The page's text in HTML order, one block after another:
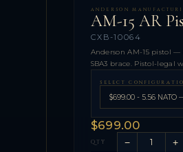
ANDERSON
AM-15 AR
CXB-10064
Anderson AM-15 pistol —
SBA3 brace. Pistol-legal
SELECT
$699.00
QTY − +